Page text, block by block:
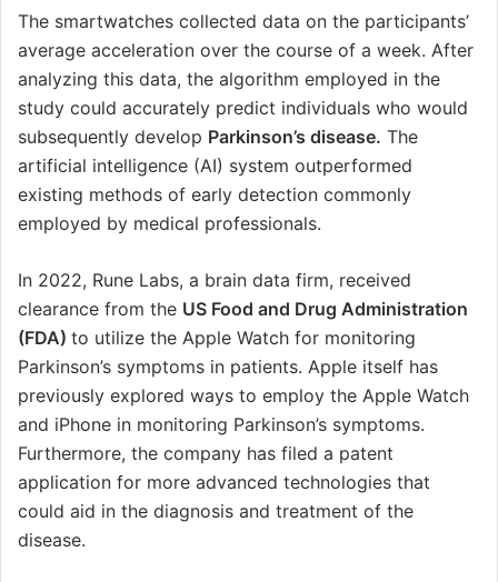
The smartwatches collected data on the participants’
average acceleration over the course of a week. After
analyzing this data, the algorithm employed in the
study could accurately predict individuals who would
subsequently develop Parkinson’s disease. The
artificial intelligence (AI) system outperformed
existing methods of early detection commonly
employed by medical professionals.
In 2022, Rune Labs, a brain data firm, received
clearance from the US Food and Drug Administration
(FDA) to utilize the Apple Watch for monitoring
Parkinson’s symptoms in patients. Apple itself has
previously explored ways to employ the Apple Watch
and iPhone in monitoring Parkinson’s symptoms.
Furthermore, the company has filed a patent
application for more advanced technologies that
could aid in the diagnosis and treatment of the
disease.